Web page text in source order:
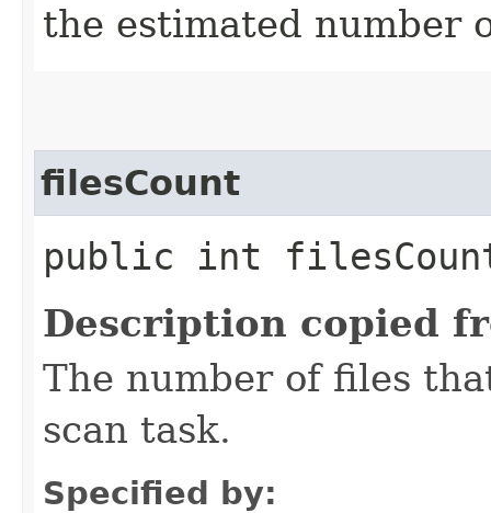
the estimated number
filesCount
public int
Description copied
The number of files
scan task.
Specified by: